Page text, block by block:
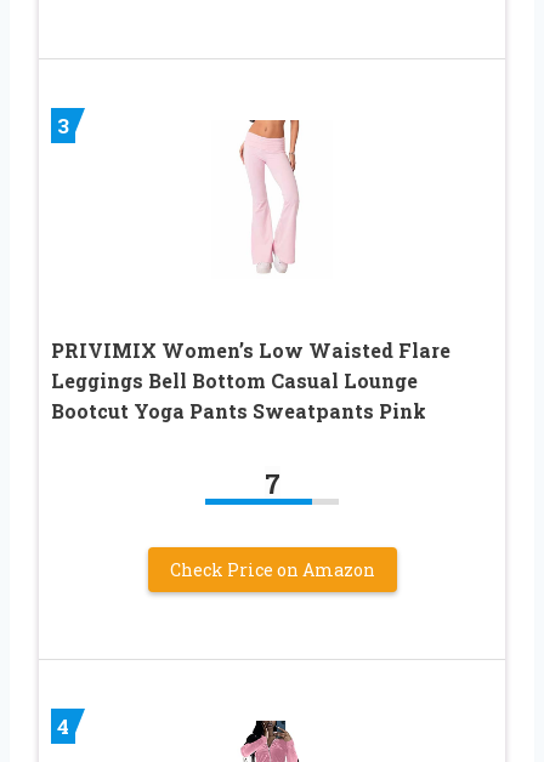
3
PRIVIMIX Women’s Low Waisted Flare
Leggings Bell Bottom Casual Lounge
Bootcut Yoga Pants Sweatpants Pink
7
Check Price on Amazon
4